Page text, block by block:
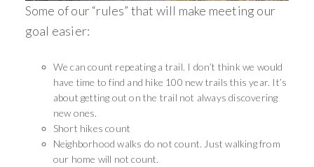
Some of our “rules” that will make meeting our
goal easier:
We can count repeating a trail. I don’t think we would
have time to find and hike 100 new trails this year. It’s
about getting out on the trail not always discovering
new ones.
Short hikes count
Neighborhood walks do not count. Just walking from
our home will not count.